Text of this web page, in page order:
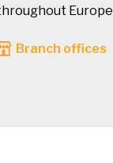
Europe
Branch offices